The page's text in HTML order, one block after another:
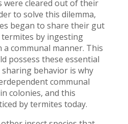
were cleared out of their
to solve this dilemma,
began to share their gut
by ingesting
a communal manner. This
possess these essential
sharing behavior is why
communal
colonies, and this
by termites today.